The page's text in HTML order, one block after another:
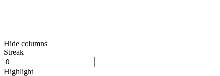
Hide columns
Streak
Highlight